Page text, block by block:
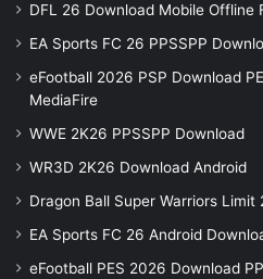
DFL 26 Download Mobile Offline
EA Sports FC 26 PPSSPP
eFootball 2026 PSP Download
MediaFire
WWE 2K26 PPSSPP Download
WR3D 2K26 Download Android
Dragon Ball Super Warriors Limit
EA Sports FC 26 Android
eFootball PES 2026 Download